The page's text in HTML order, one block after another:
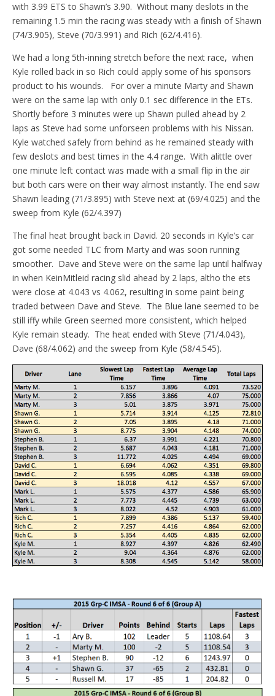
with 3.99 ETS to Shawn’s 3.90. Without many deslots in the
remaining 1.5 min the racing was steady with a finish of Shawn
(74/3.905), Steve (70/3.991) and Rich (62/4.416).
We had a long 5th-inning stretch before the next race, when
Kyle rolled back in so Rich could apply some of his sponsors
product to his wounds. For over a minute Marty and Shawn
were on the same lap with only 0.1 sec difference in the ETs.
Shortly before 3 minutes were up Shawn pulled ahead by 2
laps as Steve had some unforseen problems with his Nissan.
Kyle watched safely from behind as he remained steady with
few deslots and best times in the 4.4 range. With alittle over
one minute left contact was made with a small flip in the air
but both cars were on their way almost instantly. The end saw
Shawn leading (71/3.895) with Steve next at (69/4.025) and the
sweep from Kyle (62/4.397)
The final heat brought back in David. 20 seconds in Kyle’s car
got some needed TLC from Marty and was soon running
smoother. Dave and Steve were on the same lap until halfway
in when KeinMitleid racing slid ahead by 2 laps, altho the ets
were close at 4.043 vs 4.062, resulting in some paint being
traded between Dave and Steve. The Blue lane seemed to be
still iffy while Green seemed more consistent, which helped
Kyle remain steady. The heat ended with Steve (71/4.043),
Dave (68/4.062) and the sweep from Kyle (58/4.545).